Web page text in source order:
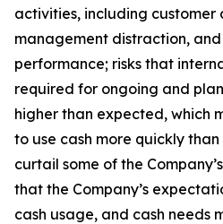
activities, including customer
management distraction,
performance; risks that
required for ongoing and
higher than expected, which
to use cash more quickly
curtail some of the
that the Company’s
cash usage, and cash needs